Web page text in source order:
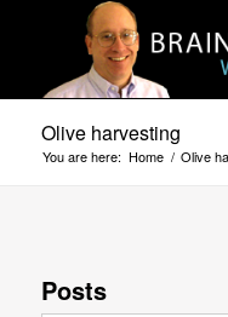
Olive harvesting
You are here: Home / Olive
Posts